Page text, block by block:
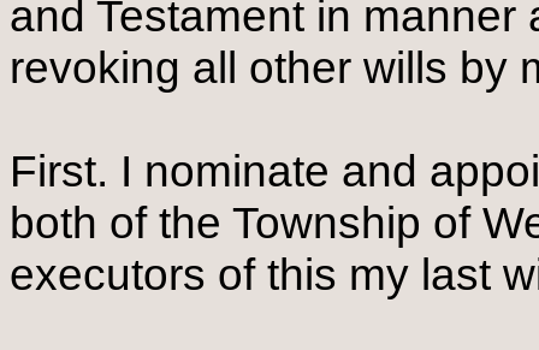
and Testament in
revoking all other wills by
First. I nominate and
both of the Township of
executors of this my last